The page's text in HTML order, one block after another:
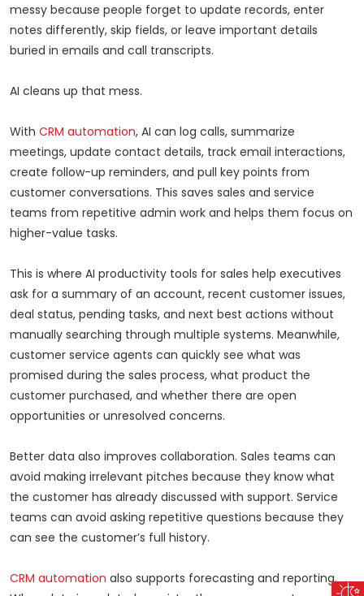
messy because people forget to update records, enter
notes differently, skip fields, or leave important details
buried in emails and call transcripts.
AI cleans up that mess.
With CRM automation, AI can log calls, summarize
meetings, update contact details, track email interactions,
create follow-up reminders, and pull key points from
customer conversations. This saves sales and service
teams from repetitive admin work and helps them focus on
higher-value tasks.
This is where AI productivity tools for sales help executives
ask for a summary of an account, recent customer issues,
deal status, pending tasks, and next best actions without
manually searching through multiple systems. Meanwhile,
customer service agents can quickly see what was
promised during the sales process, what product the
customer purchased, and whether there are open
opportunities or unresolved concerns.
Better data also improves collaboration. Sales teams can
avoid making irrelevant pitches because they know what
the customer has already discussed with support. Service
teams can avoid asking repetitive questions because they
can see the customer’s full history.
CRM automation also supports forecasting and reporting.